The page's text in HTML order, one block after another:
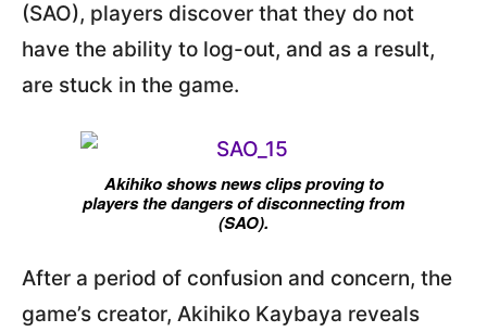
(SAO), players discover that they do not
have the ability to log-out, and as a result,
are stuck in the game.
Akihiko shows news clips proving to
players the dangers of disconnecting from
(SAO).
After a period of confusion and concern, the
game’s creator, Akihiko Kaybaya reveals